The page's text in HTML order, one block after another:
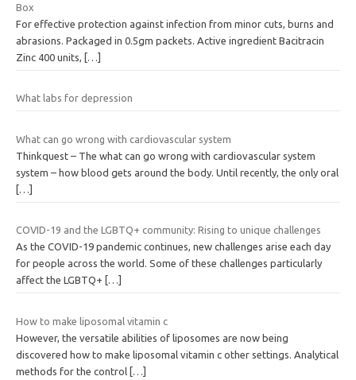
Box
For effective protection against infection from minor cuts, burns and
abrasions. Packaged in 0.5gm packets. Active ingredient Bacitracin
Zinc 400 units, […]
What labs for depression
What can go wrong with cardiovascular system
Thinkquest – The what can go wrong with cardiovascular system
system – how blood gets around the body. Until recently, the only oral
[…]
COVID-19 and the LGBTQ+ community: Rising to unique challenges
As the COVID-19 pandemic continues, new challenges arise each day
for people across the world. Some of these challenges particularly
affect the LGBTQ+
[…]
How to make liposomal vitamin c
However, the versatile abilities of liposomes are now being
discovered how to make liposomal vitamin c other settings. Analytical
methods for the control […]